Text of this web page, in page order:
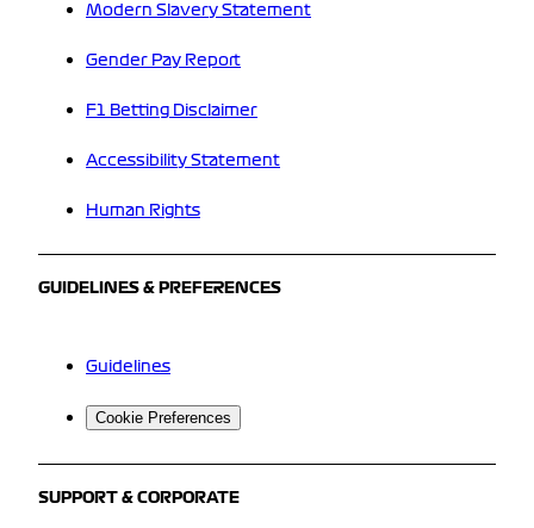
Modern Slavery Statement
Gender Pay Report
F1 Betting Disclaimer
Accessibility Statement
Human Rights
GUIDELINES & PREFERENCES
Guidelines
Cookie Preferences
SUPPORT & CORPORATE